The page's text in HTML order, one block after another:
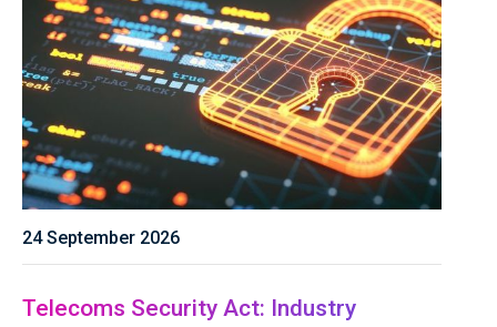
24 September 2026
Telecoms Security Act: Industry